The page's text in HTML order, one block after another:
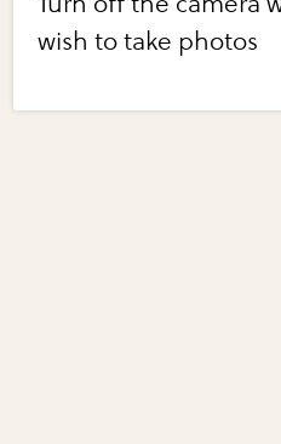
wish to take photos